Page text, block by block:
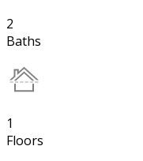
2
Baths
1
Floors